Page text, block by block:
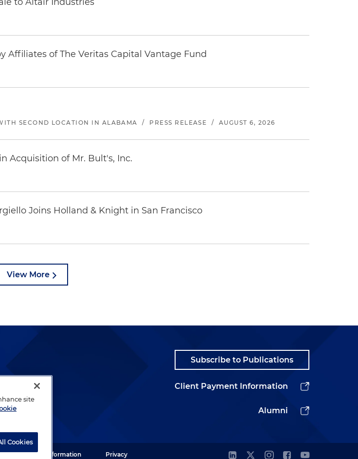
of The Veritas Capital Vantage Fund
SECOND LOCATION IN ALABAMA / PRESS RELEASE / AUGUST 6, 2026
Acquisition of Mr. Bult's, Inc.
Joins Holland & Knight in San Francisco
View More
Subscribe to Publications
Client Payment Information
Alumni
Legal Information Privacy
site
Cookies